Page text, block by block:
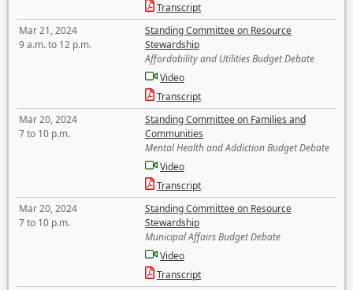
Transcript
Mar 21, 2024
9 a.m. to 12 p.m.
Standing Committee on Resource
Stewardship
Affordability and Utilities Budget Debate
Video
Transcript
Mar 20, 2024
7 to 10 p.m.
Standing Committee on Families and
Communities
Mental Health and Addiction Budget Debate
Video
Transcript
Mar 20, 2024
7 to 10 p.m.
Standing Committee on Resource
Stewardship
Municipal Affairs Budget Debate
Video
Transcript